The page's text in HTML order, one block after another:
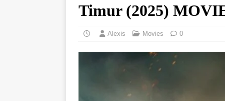
Timur (2025)
Alexis Movies 0